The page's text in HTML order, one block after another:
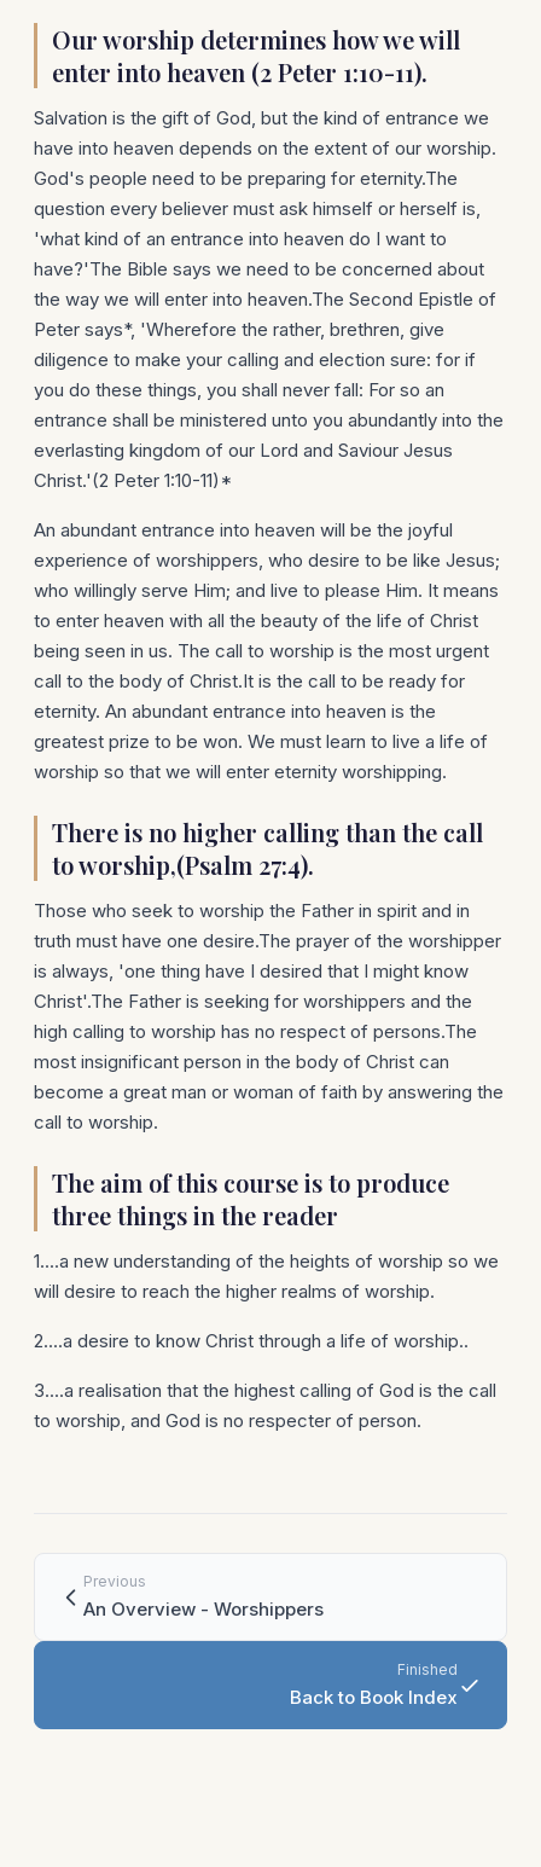
Our worship determines how we will
enter into heaven (2 Peter 1:10-11).
Salvation is the gift of God, but the kind of entrance we
have into heaven depends on the extent of our worship.
God's people need to be preparing for eternity.The
question every believer must ask himself or herself is,
'what kind of an entrance into heaven do I want to
have?'The Bible says we need to be concerned about
the way we will enter into heaven.The Second Epistle of
Peter says*, 'Wherefore the rather, brethren, give
diligence to make your calling and election sure: for if
you do these things, you shall never fall: For so an
entrance shall be ministered unto you abundantly into the
everlasting kingdom of our Lord and Saviour Jesus
Christ.'(2 Peter 1:10-11)*
An abundant entrance into heaven will be the joyful
experience of worshippers, who desire to be like Jesus;
who willingly serve Him; and live to please Him. It means
to enter heaven with all the beauty of the life of Christ
being seen in us. The call to worship is the most urgent
call to the body of Christ.It is the call to be ready for
eternity. An abundant entrance into heaven is the
greatest prize to be won. We must learn to live a life of
worship so that we will enter eternity worshipping.
There is no higher calling than the call
to worship,(Psalm 27:4).
Those who seek to worship the Father in spirit and in
truth must have one desire.The prayer of the worshipper
is always, 'one thing have I desired that I might know
Christ'.The Father is seeking for worshippers and the
high calling to worship has no respect of persons.The
most insignificant person in the body of Christ can
become a great man or woman of faith by answering the
call to worship.
The aim of this course is to produce
three things in the reader
1....a new understanding of the heights of worship so we
will desire to reach the higher realms of worship.
2....a desire to know Christ through a life of worship..
3....a realisation that the highest calling of God is the call
to worship, and God is no respecter of person.
Previous
An Overview - Worshippers
Finished
Back to Book Index